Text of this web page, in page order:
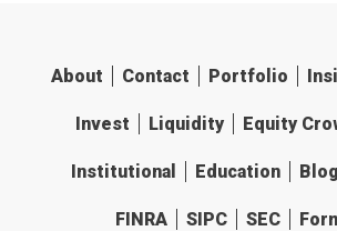
About Contact Portfolio
Invest Liquidity Equity
Institutional Education Blog
FINRA SIPC SEC